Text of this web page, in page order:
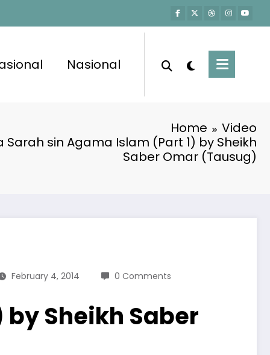
Nasional
Home
Video
Sarah sin Agama Islam (Part 1) by Sheikh
Saber Omar (Tausug)
February 4, 2014 0 Comments
Sheikh Saber